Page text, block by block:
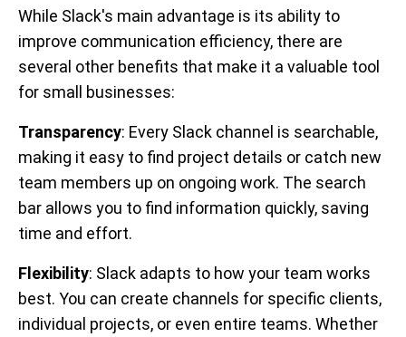
While Slack's main advantage is its ability to
improve communication efficiency, there are
several other benefits that make it a valuable tool
for small businesses:
Transparency: Every Slack channel is searchable,
making it easy to find project details or catch new
team members up on ongoing work. The search
bar allows you to find information quickly, saving
time and effort.
Flexibility: Slack adapts to how your team works
best. You can create channels for specific clients,
individual projects, or even entire teams. Whether